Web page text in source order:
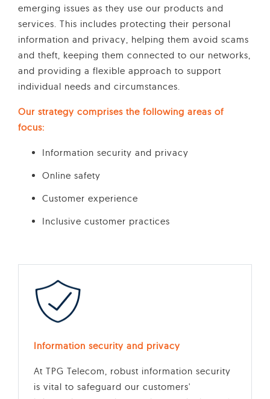
emerging issues as they use our products and
services. This includes protecting their personal
information and privacy, helping them avoid scams
and theft, keeping them connected to our networks,
and providing a flexible approach to support
individual needs and circumstances.
Our strategy comprises the following areas of
focus:
Information security and privacy
Online safety
Customer experience
Inclusive customer practices
Information security and privacy
At TPG Telecom, robust information security
is vital to safeguard our customers'